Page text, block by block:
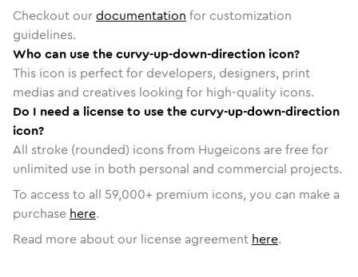
Checkout ourdocumentation for customization
guidelines.
Who can use the curvy-up-down-direction icon?
This icon is perfect for developers, designers, print
medias and creatives looking for high-quality icons.
Do I need a license to use the curvy-up-down-direction
icon?
All stroke (rounded) icons from Hugeicons are free for
unlimited use in both personal and commercial projects.
To access to all 59,000+ premium icons, you can make a
purchase here.
Read more about our license agreement here.